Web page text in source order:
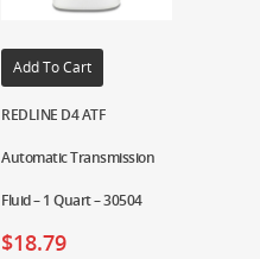
Add To Cart
REDLINE D4 ATF
Automatic Transmission
Fluid – 1 Quart – 30504
$18.79